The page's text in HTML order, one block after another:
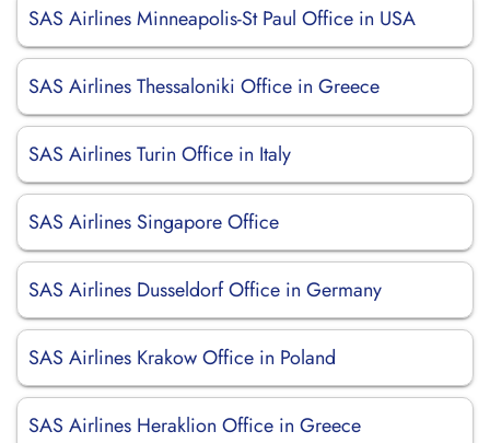
SAS Airlines Minneapolis-St Paul Office in USA
SAS Airlines Thessaloniki Office in Greece
SAS Airlines Turin Office in Italy
SAS Airlines Singapore Office
SAS Airlines Dusseldorf Office in Germany
SAS Airlines Krakow Office in Poland
SAS Airlines Heraklion Office in Greece